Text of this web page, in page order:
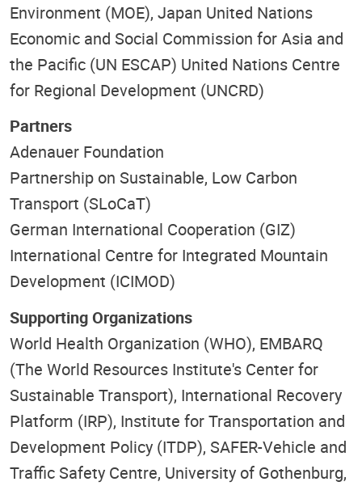
Environment (MOE), Japan United Nations
Economic and Social Commission for Asia and
the Pacific (UN ESCAP) United Nations Centre
for Regional Development (UNCRD)
Partners
Adenauer Foundation
Partnership on Sustainable, Low Carbon
Transport (SLoCaT)
German International Cooperation (GIZ)
International Centre for Integrated Mountain
Development (ICIMOD)
Supporting Organizations
World Health Organization (WHO), EMBARQ
(The World Resources Institute's Center for
Sustainable Transport), International Recovery
Platform (IRP), Institute for Transportation and
Development Policy (ITDP), SAFER-Vehicle and
Traffic Safety Centre, University of Gothenburg,